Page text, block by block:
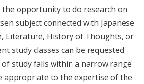
the opportunity to do research on
subject connected with Japanese
Literature, History of Thoughts, or
study classes can be requested
study falls within a narrow range
appropriate to the expertise of the